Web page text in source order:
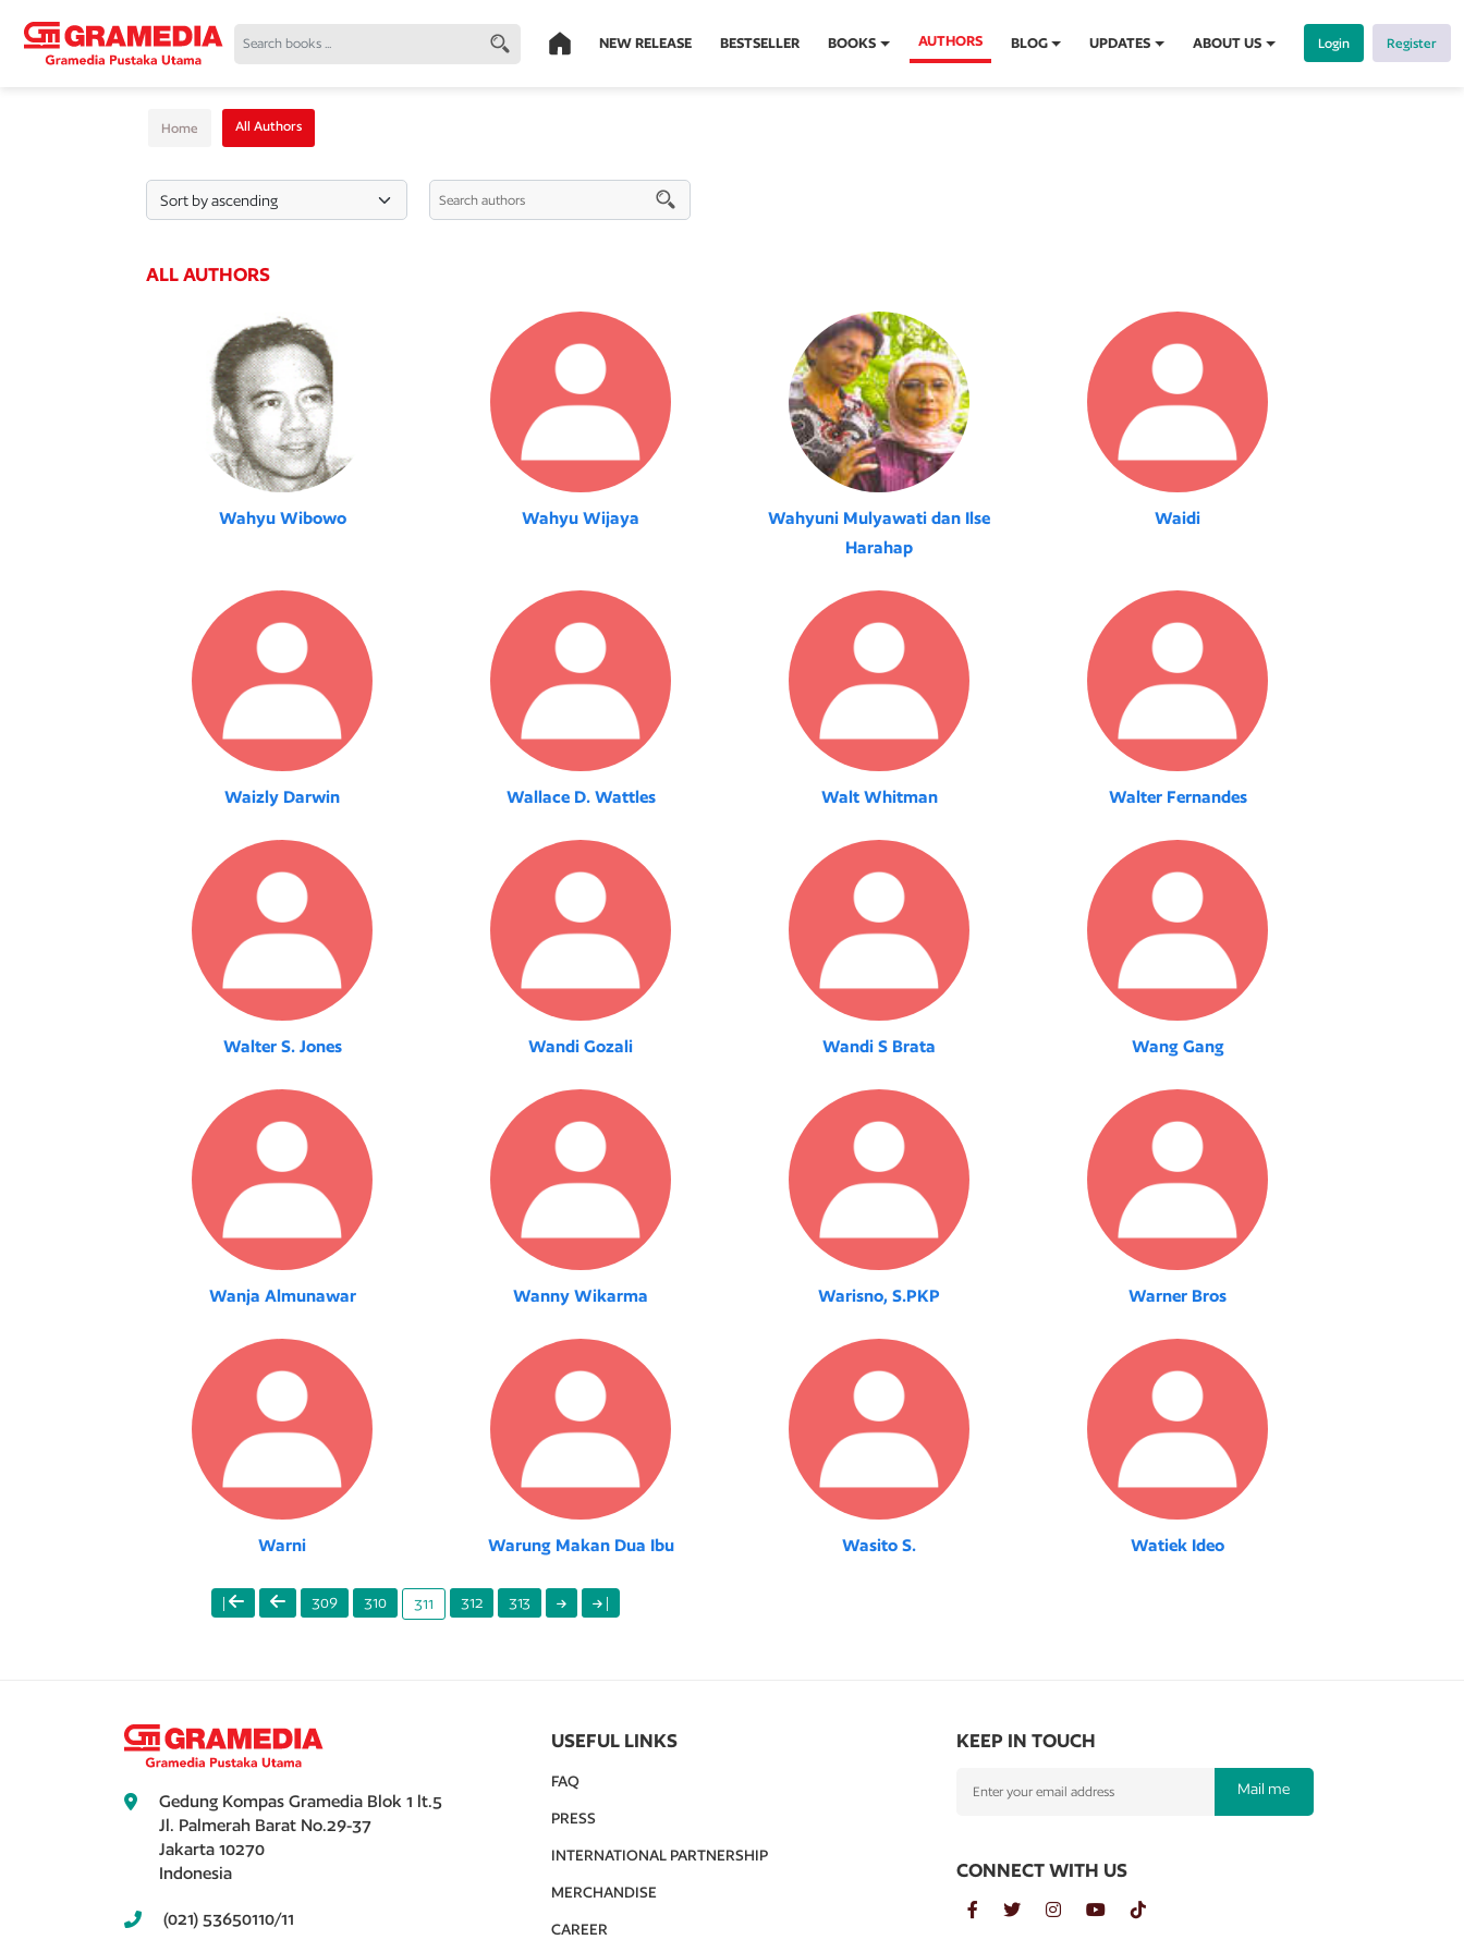
NEW RELEASE BESTSELLER BOOKS AUTHORS BLOG UPDATES ABOUT US Login Register
Home All Authors
ALL AUTHORS
Wahyu Wibowo Wahyu Wijaya
Wahyuni Mulyawati dan Ilse
Harahap
Waidi
Waizly Darwin Wallace D. Wattles Walt Whitman Walter Fernandes
Walter S. Jones Wandi Gozali Wandi S Brata Wang Gang
Wanja Almunawar Wanny Wikarma Warisno, S.PKP Warner Bros
Warni Warung Makan Dua Ibu Wasito S. Watiek Ideo
| 309 310 311 312 313 |
Gedung Kompas Gramedia Blok 1 lt.5
Jl. Palmerah Barat No.29-37
Jakarta 10270
Indonesia
(021) 53650110/11
USEFUL LINKS
FAQ
PRESS
INTERNATIONAL PARTNERSHIP
MERCHANDISE
CAREER
KEEP IN TOUCH
Mail me
CONNECT WITH US